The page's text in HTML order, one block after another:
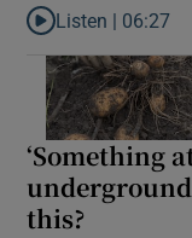
Listen to ‘Your
Listen | 06:27
‘Something
this?